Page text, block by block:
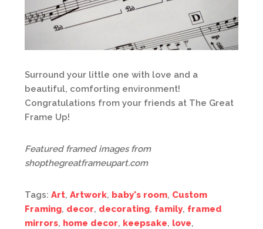
Surround your little one with love and a
beautiful, comforting environment!
Congratulations from your friends at The Great
Frame Up!
Featured framed images from
shopthegreatframeupart.com
Tags: Art, Artwork, baby's room, Custom
Framing, decor, decorating, family, framed
mirrors, home decor, keepsake, love,